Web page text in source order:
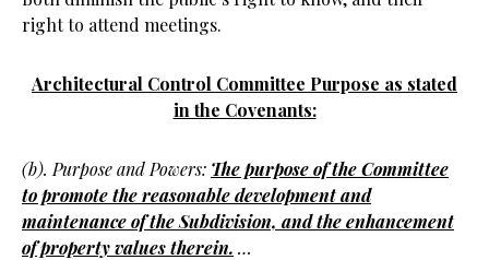
right to attend meetings.
Architectural Control Committee Purpose as stated
in the Covenants:
(b). Purpose and Powers: The purpose of the Committee
to promote the reasonable development and
maintenance of the Subdivision, and the enhancement
of property values therein. …